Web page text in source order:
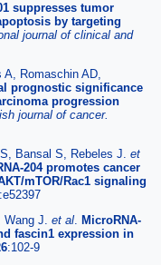
suppresses tumor
by targeting
journal of clinical and
Romaschin AD,
prognostic significance
progression
journal of cancer.
Bansal S, Rebeles J. et
204 promotes cancer
mTOR/Rac1 signaling
:e52397
Wang J. et al. MicroRNA-
fascin1 expression in
:102-9